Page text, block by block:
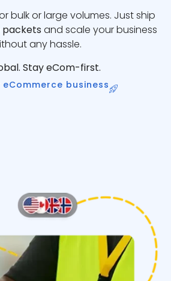
bulk or large volumes. Just ship
and scale your business
any hassle.
Stay eCom-first.
eCommerce business